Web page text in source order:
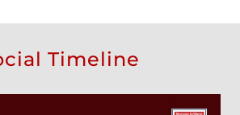
Timeline